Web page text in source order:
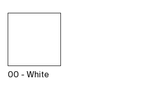
00 - White